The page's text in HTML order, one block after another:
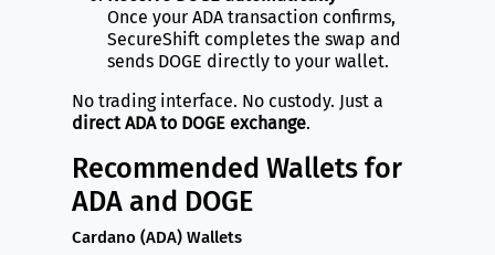
Once your ADA transaction confirms,
SecureShift completes the swap and
sends DOGE directly to your wallet.
No trading interface. No custody. Just a
direct ADA to DOGE exchange.
Recommended Wallets for
ADA and DOGE
Cardano (ADA) Wallets